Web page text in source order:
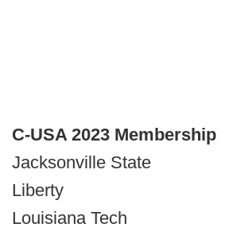
C-USA 2023 Membership
Jacksonville State
Liberty
Louisiana Tech